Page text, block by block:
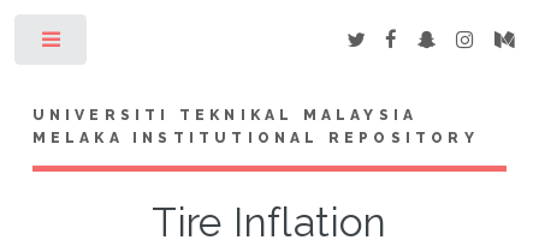
UNIVERSITI TEKNIKAL MALAYSIA
MELAKA INSTITUTIONAL REPOSITORY
Tire Inflation